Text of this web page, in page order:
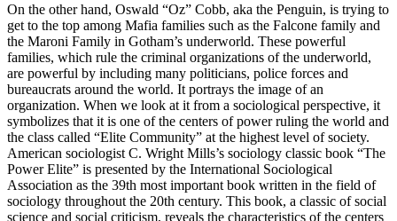
On the other hand, Oswald “Oz” Cobb, aka the Penguin, is trying to
get to the top among Mafia families such as the Falcone family and
the Maroni Family in Gotham’s underworld. These powerful
families, which rule the criminal organizations of the underworld,
are powerful by including many politicians, police forces and
bureaucrats around the world. It portrays the image of an
organization. When we look at it from a sociological perspective, it
symbolizes that it is one of the centers of power ruling the world and
the class called “Elite Community” at the highest level of society.
American sociologist C. Wright Mills’s sociology classic book “The
Power Elite” is presented by the International Sociological
Association as the 39th most important book written in the field of
sociology throughout the 20th century. This book, a classic of social
science and social criticism, reveals the characteristics of the centers